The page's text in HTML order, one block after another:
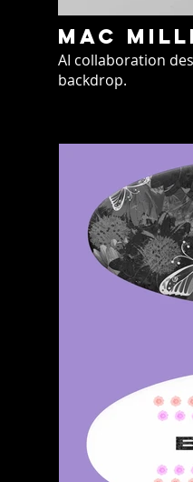
Mac
AI collaboration
backdrop.